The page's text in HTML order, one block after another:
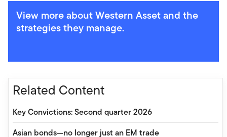
View more about Western Asset and the
strategies they manage.
Related Content
Key Convictions: Second quarter 2026
Asian bonds—no longer just an EM trade